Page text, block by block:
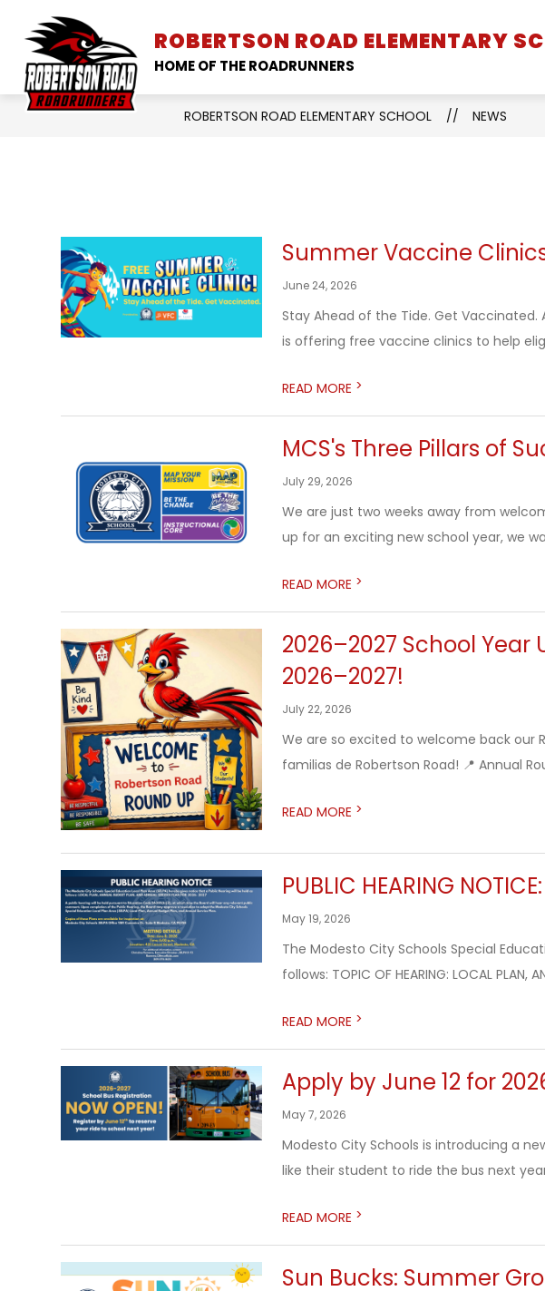
content
ROBERTSON ROAD ELEMENTARY
HOME OF THE ROADRUNNERS
SCHOOL INFORMATION
Show
School
STUDENTS
ROBERTSON ROAD ELEMENTARY SCHOOL NEWS
Summer Vaccine
June 24, 2026
Stay Ahead of the Tide. Get
is offering free vaccine clinics to help
READ MORE >
MCS's Three Pillars of
July 29, 2026
We are just two weeks away from
up for an exciting new school year, we
READ MORE >
2026–2027 School
2026–2027!
July 22, 2026
We are so excited to welcome back our
familias de Robertson Road! 📍 Annual
READ MORE >
PUBLIC HEARING
May 19, 2026
The Modesto City Schools Special
follows: TOPIC OF HEARING: LOCAL PLAN,
READ MORE >
Apply by June 12 for
May 7, 2026
Modesto City Schools is introducing a
like their student to ride the bus next
READ MORE >
Sun Bucks: Summer